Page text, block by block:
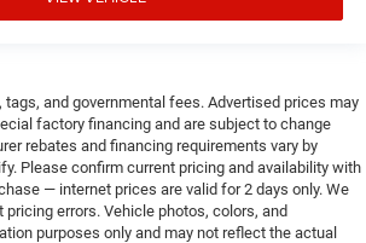
controls
Manual tailgate/rear door lock
Fill Tire Alert tire pressure fill assist
tags, and governmental fees. Advertised prices may
factory financing and are subject to change
rebates and financing requirements vary by
Please confirm current pricing and availability with
— internet prices are valid for 2 days only. We
pricing errors. Vehicle photos, colors, and
purposes only and may not reflect the actual